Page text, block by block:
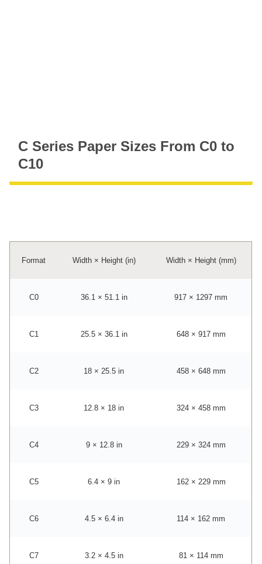
C Series Paper Sizes From C0 to
C10
Format Width × Height (in) Width × Height (mm)
C0 36.1 × 51.1 in 917 × 1297 mm
C1 25.5 × 36.1 in 648 × 917 mm
C2 18 × 25.5 in 458 × 648 mm
C3 12.8 × 18 in 324 × 458 mm
C4 9 × 12.8 in 229 × 324 mm
C5 6.4 × 9 in 162 × 229 mm
C6 4.5 × 6.4 in 114 × 162 mm
C7 3.2 × 4.5 in 81 × 114 mm